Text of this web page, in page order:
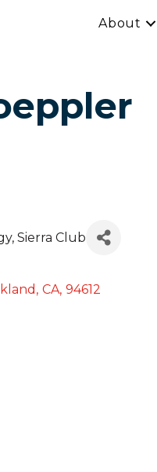
About
, Sierra Club
, CA, 94612